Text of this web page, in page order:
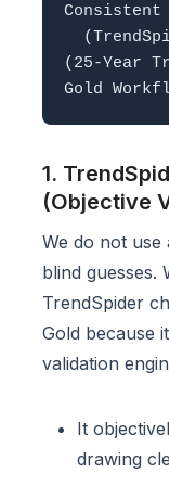
Consistent
(25-Year
1.
(Objective
We do not use
blind guesses.
TrendSpider
Gold because
validation
It
drawing